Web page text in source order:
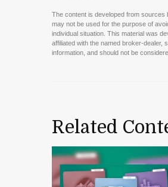
The content is developed from sources
may not be used for the purpose of
individual situation. This material was
affiliated with the named broker-dealer,
information, and should not be
Related